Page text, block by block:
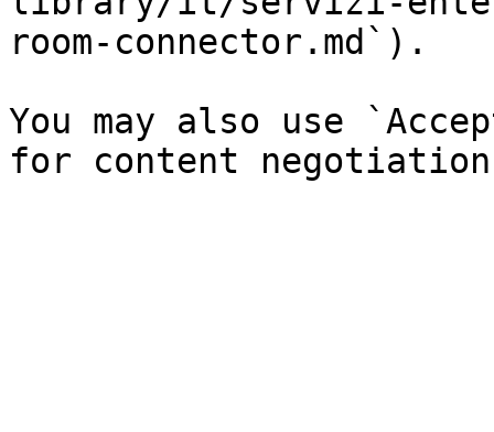
room-connector.md`).
You may also use